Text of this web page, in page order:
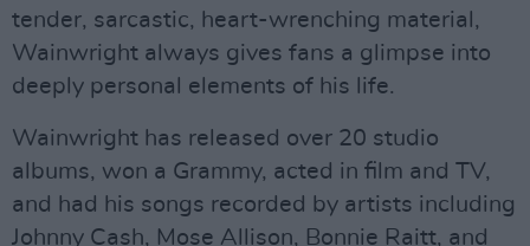
tender, sarcastic, heart-wrenching material,
Wainwright always gives fans a glimpse into
deeply personal elements of his life.
Wainwright has released over 20 studio
albums, won a Grammy, acted in film and TV,
and had his songs recorded by artists including
Johnny Cash, Mose Allison, Bonnie Raitt, and